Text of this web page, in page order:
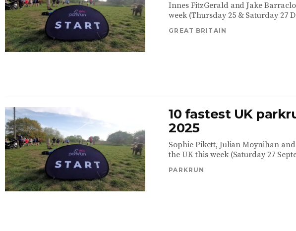
Innes FitzGerald and Jake
week (Thursday 25 & Saturday 27
GREAT BRITAIN
10 fastest UK
2025
Sophie Pikett, Julian Moynihan
the UK this week (Saturday 27
PARKRUN